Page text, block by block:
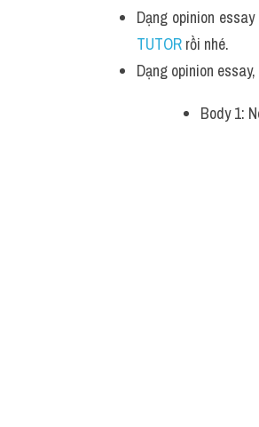
Dạng opinion
TUTOR rồi nhé.
Dạng opinion
Body 1: